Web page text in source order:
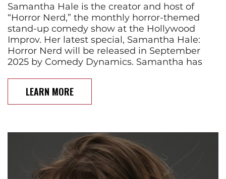
Samantha Hale is the creator and host of
“Horror Nerd,” the monthly horror-themed
stand-up comedy show at the Hollywood
Improv. Her latest special, Samantha Hale:
Horror Nerd will be released in September
2025 by Comedy Dynamics. Samantha has
LEARN MORE